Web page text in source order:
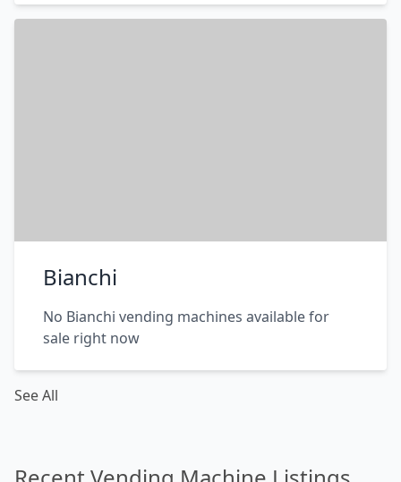
Bianchi
No Bianchi vending machines available for
sale right now
See All